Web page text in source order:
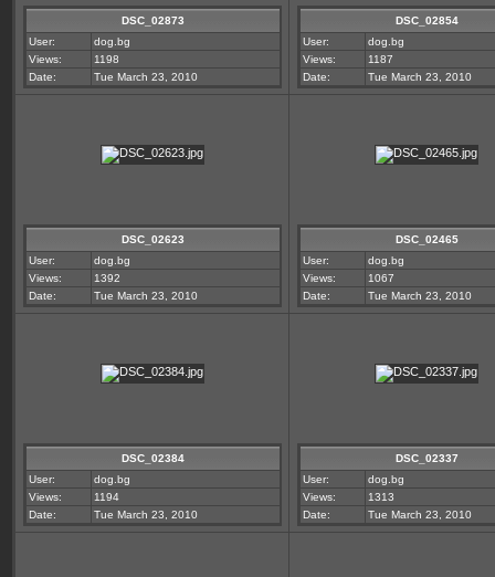
DSC_02873
User:
dog.bg
Views:
1198
Date:
Tue March 23, 2010
DSC_02854
User:
dog.bg
Views:
1187
Date:
Tue March 23, 2010
DSC_02623
User:
dog.bg
Views:
1392
Date:
Tue March 23, 2010
DSC_02465
User:
dog.bg
Views:
1067
Date:
Tue March 23, 2010
DSC_02384
User:
dog.bg
Views:
1194
Date:
Tue March 23, 2010
DSC_02337
User:
dog.bg
Views:
1313
Date:
Tue March 23, 2010